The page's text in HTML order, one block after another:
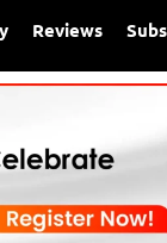
Reviews